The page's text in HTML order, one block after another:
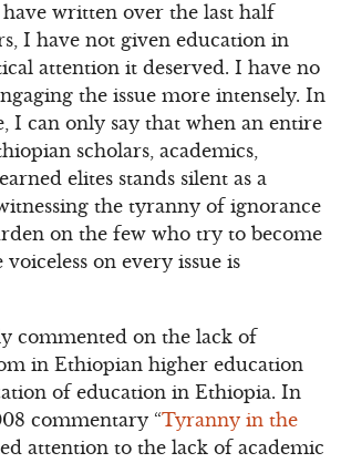
written over the last half
I have not given education in
attention it deserved. I have no
the issue more intensely. In
I can only say that when an entire
scholars, academics,
elites stands silent as a
the tyranny of ignorance
on the few who try to become
on every issue is
commented on the lack of
in Ethiopian higher education
of education in Ethiopia. In
commentary “Tyranny in the
attention to the lack of academic